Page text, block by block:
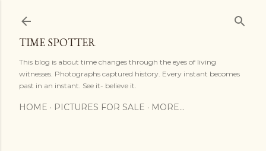
TIME SPOTTER
This blog is about time changes through the eyes of living
witnesses. Photographs captured history. Every instant becomes
past in an instant. See it- believe it.
HOME PICTURES FOR SALE MORE…